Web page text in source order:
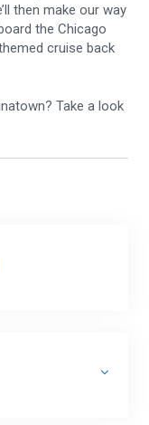
then make our way
the Chicago
cruise back
Take a look